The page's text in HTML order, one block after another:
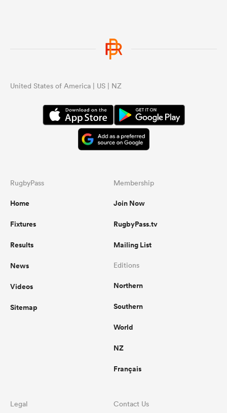
United States of America | US | NZ
RugbyPass
Home
Fixtures
Results
News
Videos
Sitemap
Membership
Join Now
RugbyPass.tv
Mailing List
Editions
Northern
Southern
World
NZ
Français
Legal Contact Us